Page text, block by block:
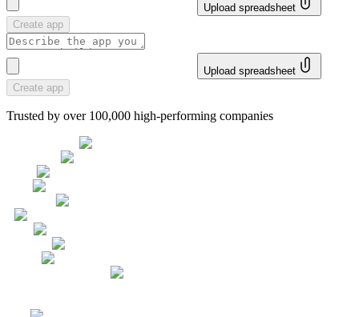
Upload spreadsheet
Create app
Upload spreadsheet
Create app
Trusted by over 100,000 high-performing companies